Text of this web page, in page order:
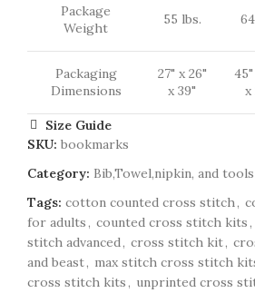
Package
Weight
55 lbs.
Packaging
Dimensions
27" x 26"
x 39"
x
Size Guide
SKU: bookmarks
Category: Bib,Towel,nipkin, and tools
Tags: cotton counted cross stitch ,
for adults , counted cross stitch kits ,
stitch advanced , cross stitch kit,
and beast, max stitch cross stitch
cross stitch kits , unprinted cross